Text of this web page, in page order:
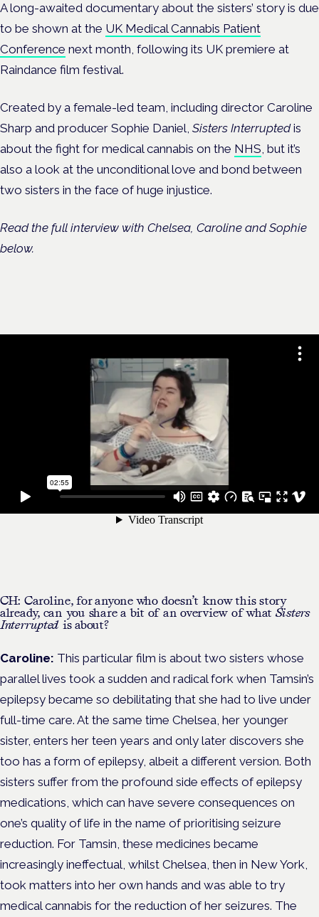
A long-awaited documentary about the sisters’ story is due
to be shown at the UK Medical Cannabis Patient
Conference next month, following its UK premiere at
Raindance film festival.
Created by a female-led team, including director Caroline
Sharp and producer Sophie Daniel, Sisters Interruptedis
about the fight for medical cannabis on the NHS, but it’s
also a look at the unconditional love and bond between
two sisters in the face of huge injustice.
Read the full interview with Chelsea, Caroline and Sophie
below.
CH: Caroline, for anyone who doesn’t know this story
already, can you share a bit of an overview of whatSisters
Interrupted is about?
Caroline: This particular film is about two sisters whose
parallel lives took a sudden and radical fork when Tamsin’s
epilepsy became so debilitating that she had to live under
full-time care. At the same time Chelsea, her younger
sister, enters her teen years and only later discovers she
too has a form of epilepsy, albeit a different version. Both
sisters suffer from the profound side effects of epilepsy
medications, which can have severe consequences on
one’s quality of life in the name of prioritising seizure
reduction. For Tamsin, these medicines became
increasingly ineffectual, whilst Chelsea, then in New York,
took matters into her own hands and was able to try
medical cannabis for the reduction of her seizures. The